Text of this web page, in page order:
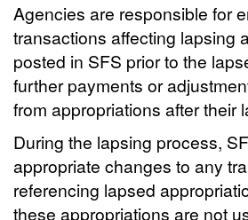
Agencies are responsible for
transactions affecting lapsing
posted in SFS prior to the
further payments or
from appropriations after their
During the lapsing process,
appropriate changes to any
referencing lapsed
these appropriations are not